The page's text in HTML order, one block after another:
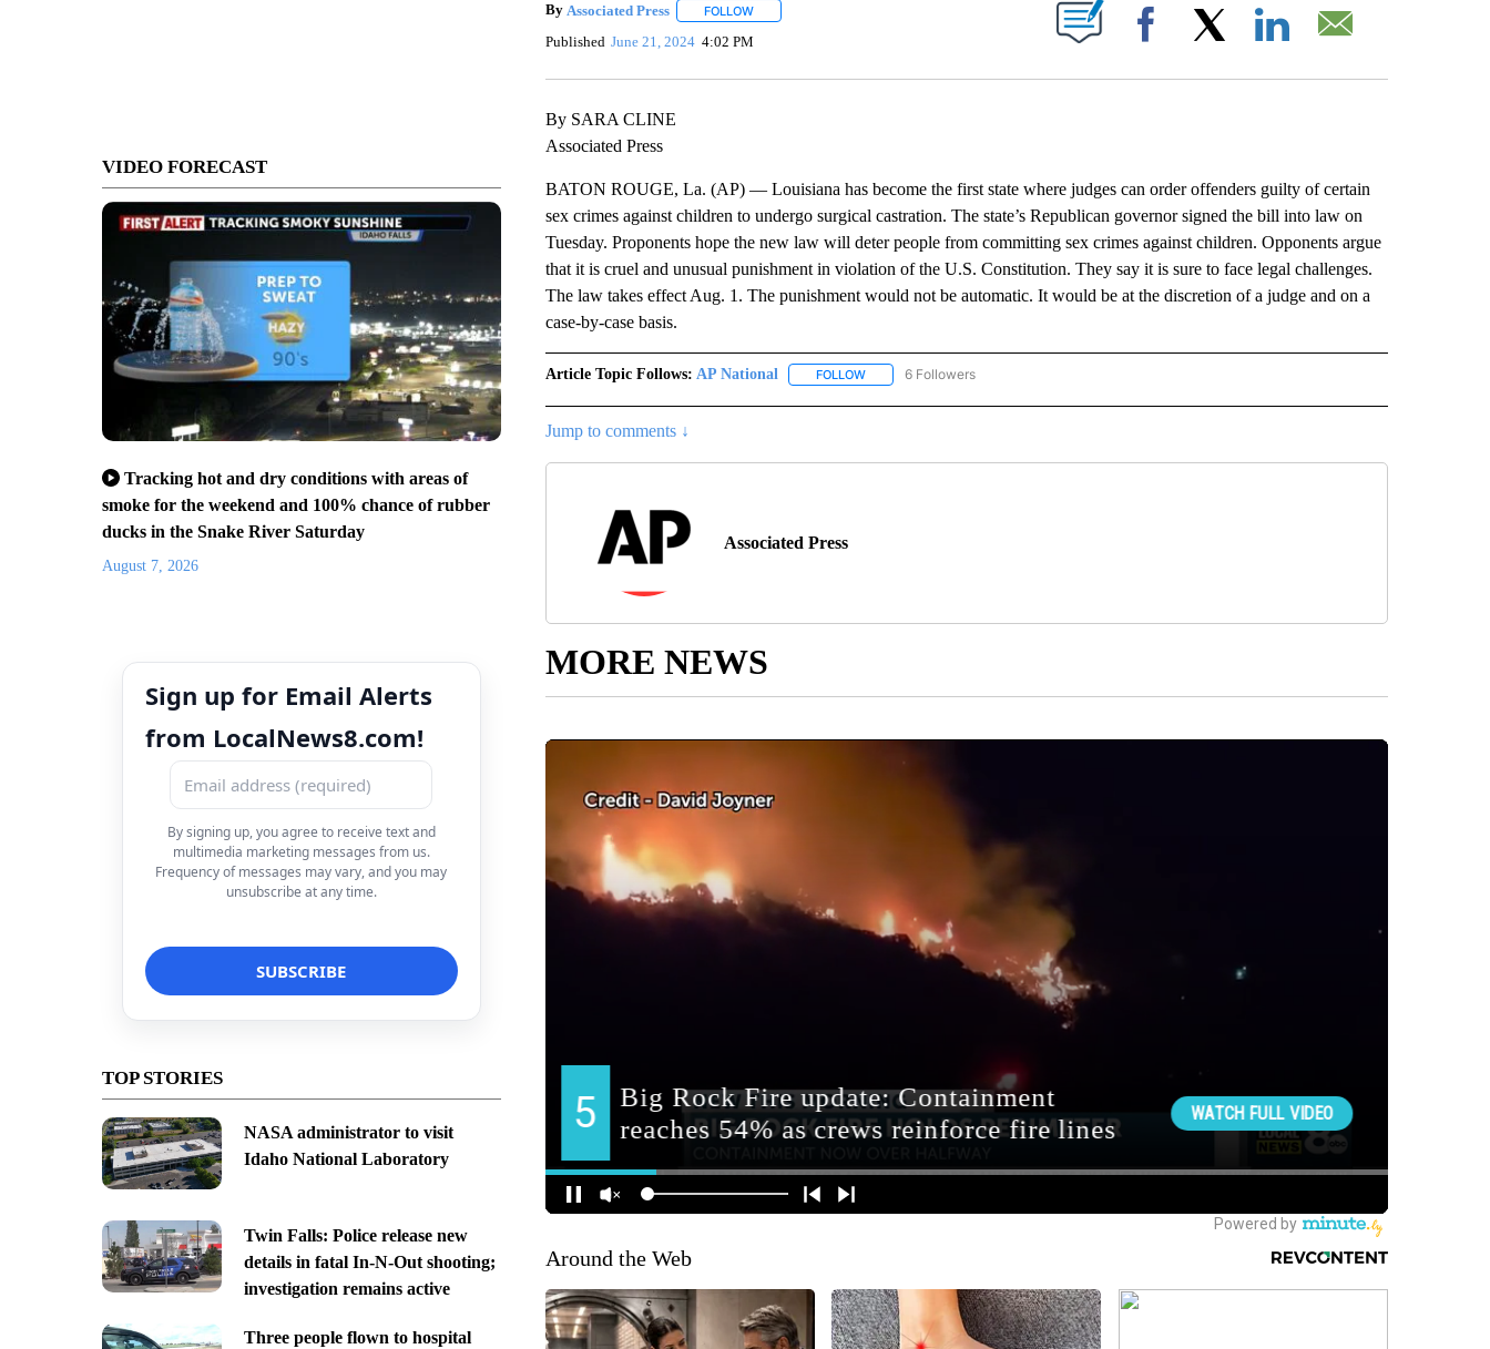
VIDEO FORECAST
Tracking hot and dry conditions with areas of
smoke for the weekend and 100% chance of rubber
ducks in the Snake River Saturday
August 7, 2026
Sign up for Email Alerts
from LocalNews8.com!
By signing up, you agree to receive text and
multimedia marketing messages from us.
Frequency of messages may vary, and you may
unsubscribe at any time.
TOP STORIES
NASA administrator to visit
Idaho National Laboratory
Twin Falls: Police release new
details in fatal In-N-Out shooting;
investigation remains active
Three people flown to hospital
By Associated Press FOLLOWFOLLOW "" TO RECEIVE NOTIFICATIONS ABOUT NEW PAGES ON "".
Published June 21, 2024 4:02 PM Facebook
By SARA CLINE
Associated Press
BATON ROUGE, La. (AP) — Louisiana has become the first state where judges can order offenders guilty of certain
sex crimes against children to undergo surgical castration. The state’s Republican governor signed the bill into law on
Tuesday. Proponents hope the new law will deter people from committing sex crimes against children. Opponents argue
that it is cruel and unusual punishment in violation of the U.S. Constitution. They say it is sure to face legal challenges.
The law takes effect Aug. 1. The punishment would not be automatic. It would be at the discretion of a judge and on a
case-by-case basis.
Article Topic Follows: AP National FOLLOWFOLLOW "AP NATIONAL" TO RECEIVE NOTIFICATIONS ABOUT NEW PAGES ON "AP NATIONAL".
6 Followers
Jump to comments ↓
Associated Press
MORE NEWS
Around the Web